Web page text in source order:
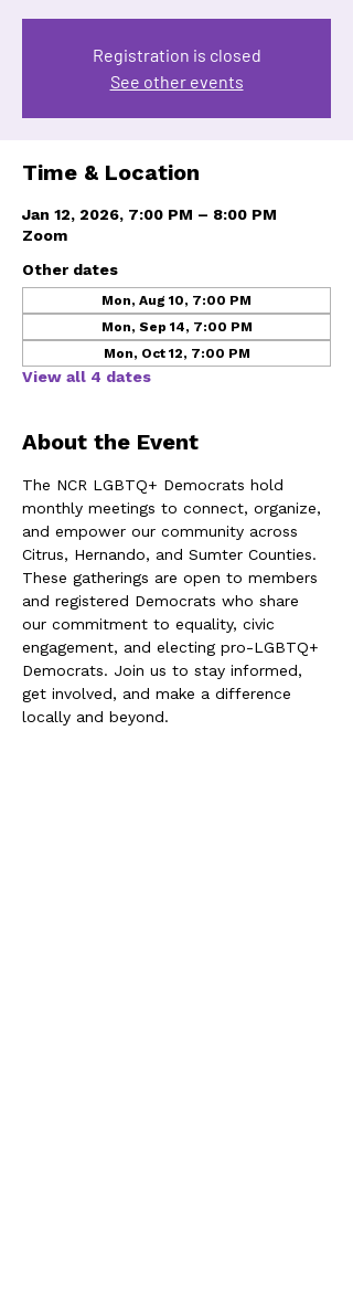
Registration is closed
See other events
Time & Location
Jan 12, 2026, 7:00 PM – 8:00 PM
Zoom
Other dates
Mon, Aug 10, 7:00 PM
Mon, Sep 14, 7:00 PM
Mon, Oct 12, 7:00 PM
View all 4 dates
About the Event
The NCR LGBTQ+ Democrats hold
monthly meetings to connect, organize,
and empower our community across
Citrus, Hernando, and Sumter Counties.
These gatherings are open to members
and registered Democrats who share
our commitment to equality, civic
engagement, and electing pro-LGBTQ+
Democrats. Join us to stay informed,
get involved, and make a difference
locally and beyond.